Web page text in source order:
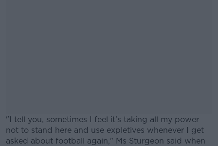
"I tell you, sometimes I feel it’s taking all my power
not to stand here and use expletives whenever I get
asked about football again," Ms Sturgeon said when